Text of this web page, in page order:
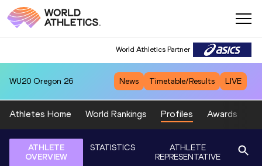
World Athletics Partner
WU20 Oregon 26 News Timetable/Results LIVE
Athletes Home World Rankings Profiles Awards
ATHLETE
OVERVIEW
STATISTICS
ATHLETE
REPRESENTATIVE